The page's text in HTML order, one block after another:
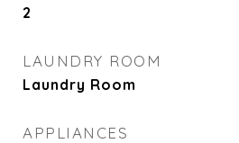
2
LAUNDRY ROOM
Laundry Room
APPLIANCES